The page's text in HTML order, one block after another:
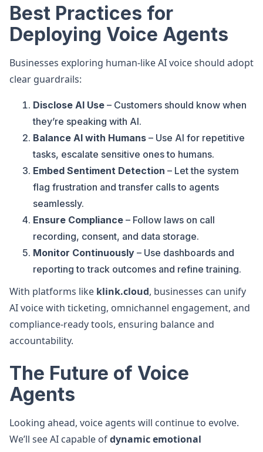
Best Practices for
Deploying Voice Agents
Businesses exploring human-like AI voice should adopt
clear guardrails:
Disclose AI Use – Customers should know when
they’re speaking with AI.
Balance AI with Humans – Use AI for repetitive
tasks, escalate sensitive ones to humans.
Embed Sentiment Detection – Let the system
flag frustration and transfer calls to agents
seamlessly.
Ensure Compliance – Follow laws on call
recording, consent, and data storage.
Monitor Continuously – Use dashboards and
reporting to track outcomes and refine training.
With platforms like klink.cloud, businesses can unify
AI voice with ticketing, omnichannel engagement, and
compliance-ready tools, ensuring balance and
accountability.
The Future of Voice
Agents
Looking ahead, voice agents will continue to evolve.
We’ll see AI capable ofdynamic emotional